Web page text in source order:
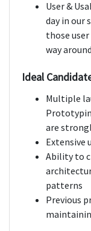
User &
day in our
those
way
Ideal
Multiple
are
Extensive
Ability to
patterns
Previous